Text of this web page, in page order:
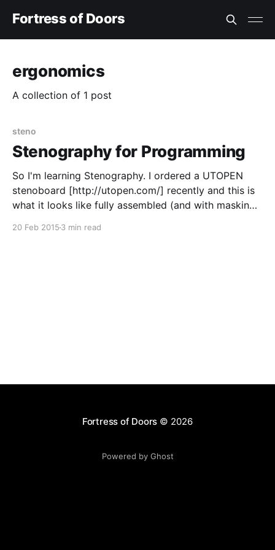
Fortress of Doors
ergonomics
A collection of 1 post
steno
Stenography for Programming
So I'm learning Stenography. I ordered a UTOPEN
stenoboard [http://utopen.com/] recently and this is
what it looks like fully assembled (and with masking
20 Feb 2015 3 min read
Fortress of Doors © 2026
Powered by Ghost